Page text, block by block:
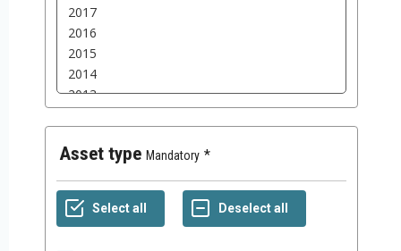
Asset type Mandatory